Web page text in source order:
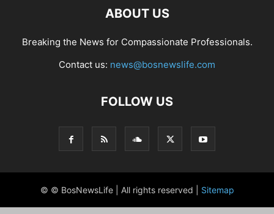
ABOUT US
Breaking the News for Compassionate Professionals.
Contact us: news@bosnewslife.com
FOLLOW US
© © BosNewsLife | All rights reserved | Sitemap